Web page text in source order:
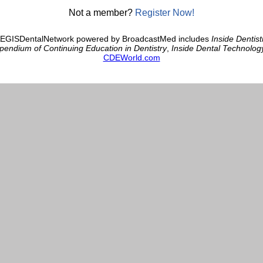
Not a member? Register Now!
powered by BroadcastMed includes Inside
of Continuing Education in Dentistry, Inside Dental
CDEWorld.com